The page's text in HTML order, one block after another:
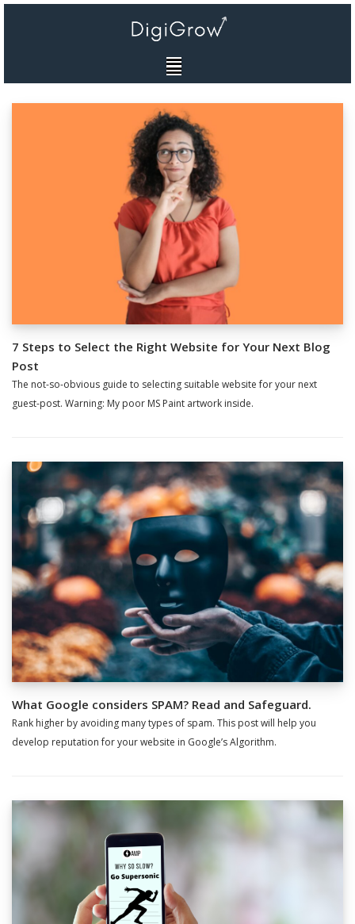
7 Steps to Select the Right Website for Your Next Blog
Post
The not-so-obvious guide to selecting suitable website for your next
guest-post. Warning: My poor MS Paint artwork inside.
What Google considers SPAM? Read and Safeguard.
Rank higher by avoiding many types of spam. This post will help you
develop reputation for your website in Google’s Algorithm.